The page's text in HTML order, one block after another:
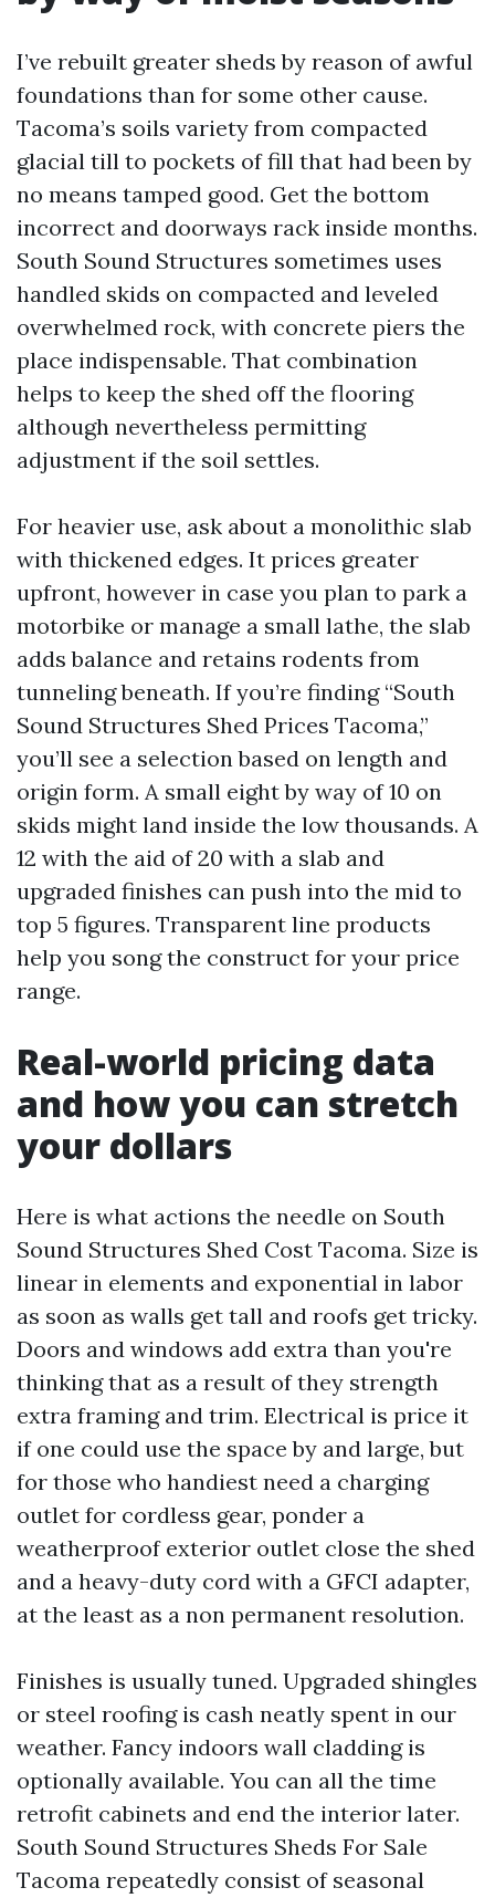
I’ve rebuilt greater sheds by reason of awful
foundations than for some other cause.
Tacoma’s soils variety from compacted
glacial till to pockets of fill that had been by
no means tamped good. Get the bottom
incorrect and doorways rack inside months.
South Sound Structures sometimes uses
handled skids on compacted and leveled
overwhelmed rock, with concrete piers the
place indispensable. That combination
helps to keep the shed off the flooring
although nevertheless permitting
adjustment if the soil settles.
For heavier use, ask about a monolithic slab
with thickened edges. It prices greater
upfront, however in case you plan to park a
motorbike or manage a small lathe, the slab
adds balance and retains rodents from
tunneling beneath. If you’re finding “South
Sound Structures Shed Prices Tacoma,”
you’ll see a selection based on length and
origin form. A small eight by way of 10 on
skids might land inside the low thousands. A
12 with the aid of 20 with a slab and
upgraded finishes can push into the mid to
top 5 figures. Transparent line products
help you song the construct for your price
range.
Real-world pricing data
and how you can stretch
your dollars
Here is what actions the needle on South
Sound Structures Shed Cost Tacoma. Size is
linear in elements and exponential in labor
as soon as walls get tall and roofs get tricky.
Doors and windows add extra than you're
thinking that as a result of they strength
extra framing and trim. Electrical is price it
if one could use the space by and large, but
for those who handiest need a charging
outlet for cordless gear, ponder a
weatherproof exterior outlet close the shed
and a heavy-duty cord with a GFCI adapter,
at the least as a non permanent resolution.
Finishes is usually tuned. Upgraded shingles
or steel roofing is cash neatly spent in our
weather. Fancy indoors wall cladding is
optionally available. You can all the time
retrofit cabinets and end the interior later.
South Sound Structures Sheds For Sale
Tacoma repeatedly consist of seasonal